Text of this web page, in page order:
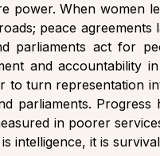
power. When women
peace agreements
parliaments act for
and accountability
to turn representation
parliaments.
in poorer
intelligence, it is